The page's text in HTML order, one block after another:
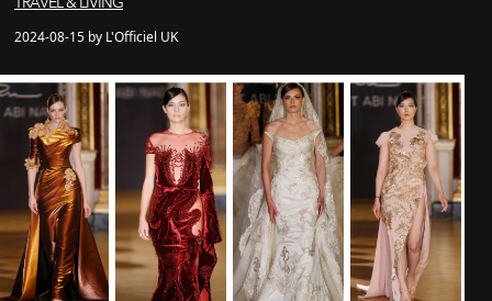
2024-08-15 by L'Officiel UK